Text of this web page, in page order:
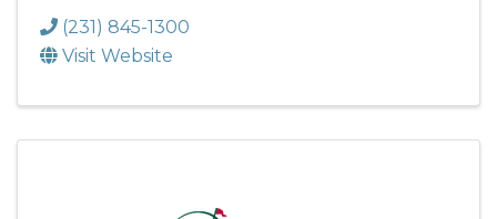
(231) 845-1300
Visit Website